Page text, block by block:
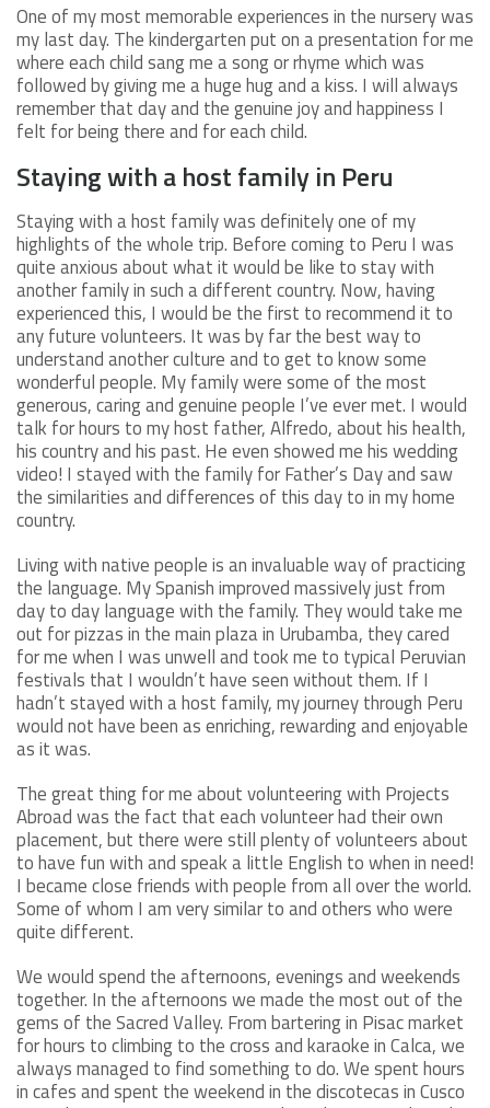
One of my most memorable experiences in the nursery was
my last day. The kindergarten put on a presentation for me
where each child sang me a song or rhyme which was
followed by giving me a huge hug and a kiss. I will always
remember that day and the genuine joy and happiness I
felt for being there and for each child.
Staying with a host family in Peru
Staying with a host family was definitely one of my
highlights of the whole trip. Before coming to Peru I was
quite anxious about what it would be like to stay with
another family in such a different country. Now, having
experienced this, I would be the first to recommend it to
any future volunteers. It was by far the best way to
understand another culture and to get to know some
wonderful people. My family were some of the most
generous, caring and genuine people I’ve ever met. I would
talk for hours to my host father, Alfredo, about his health,
his country and his past. He even showed me his wedding
video! I stayed with the family for Father’s Day and saw
the similarities and differences of this day to in my home
country.
Living with native people is an invaluable way of practicing
the language. My Spanish improved massively just from
day to day language with the family. They would take me
out for pizzas in the main plaza in Urubamba, they cared
for me when I was unwell and took me to typical Peruvian
festivals that I wouldn’t have seen without them. If I
hadn’t stayed with a host family, my journey through Peru
would not have been as enriching, rewarding and enjoyable
as it was.
The great thing for me about volunteering with Projects
Abroad was the fact that each volunteer had their own
placement, but there were still plenty of volunteers about
to have fun with and speak a little English to when in need!
I became close friends with people from all over the world.
Some of whom I am very similar to and others who were
quite different.
We would spend the afternoons, evenings and weekends
together. In the afternoons we made the most out of the
gems of the Sacred Valley. From bartering in Pisac market
for hours to climbing to the cross and karaoke in Calca, we
always managed to find something to do. We spent hours
in cafes and spent the weekend in the discotecas in Cusco